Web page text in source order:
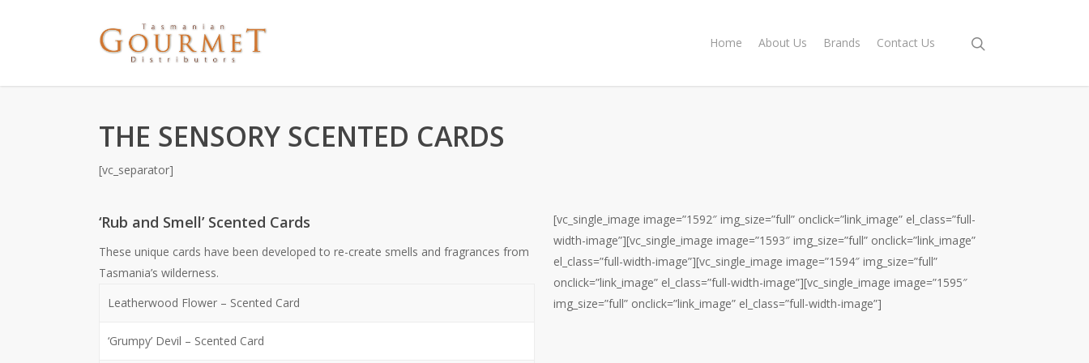
Home About Us Brands Contact Us
THE SENSORY SCENTED CARDS
[vc_separator]
‘Rub and Smell’ Scented Cards
These unique cards have been developed to re-create smells and fragrances from
Tasmania’s wilderness.
Leatherwood Flower – Scented Card
‘Grumpy’ Devil – Scented Card
[vc_single_image image=”1592″ img_size=”full” onclick=”link_image” el_class=”full-
width-image”][vc_single_image image=”1593″ img_size=”full” onclick=”link_image”
el_class=”full-width-image”][vc_single_image image=”1594″ img_size=”full”
onclick=”link_image” el_class=”full-width-image”][vc_single_image image=”1595″
img_size=”full” onclick=”link_image” el_class=”full-width-image”]